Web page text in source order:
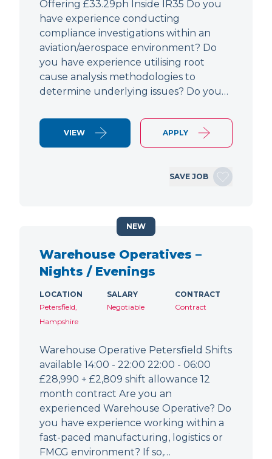
Offering £33.29ph Inside IR35 Do you
have experience conducting
compliance investigations within an
aviation/aerospace environment? Do
you have experience utilising root
cause analysis methodologies to
determine underlying issues? Do you…
VIEW APPLY
SAVE JOB
Warehouse Operatives –
Nights / Evenings
LOCATION
Petersfield,
Hampshire
SALARY
Negotiable
CONTRACT
Contract
Warehouse Operative Petersfield Shifts
available 14:00 - 22:00 22:00 - 06:00
£28,990 + £2,809 shift allowance 12
month contract Are you an
experienced Warehouse Operative? Do
you have experience working within a
fast-paced manufacturing, logistics or
FMCG environment? If so,…
NEW